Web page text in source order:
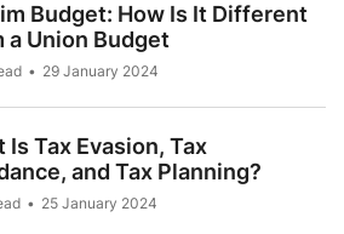
Budget: How Is It Different
a Union Budget
29 January 2024
Is Tax Evasion, Tax
and Tax Planning?
25 January 2024